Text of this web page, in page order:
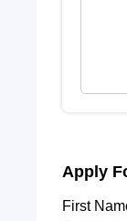
Apply
First